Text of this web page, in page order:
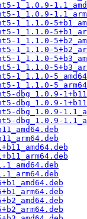
1_1.0.9-
1_1.0.9-
1_1.1.0-
1_1.1.0-
1_1.1.0-
1_1.1.0-
1_1.1.0-
dbg_1.0.9-
dbg_1.0.9-